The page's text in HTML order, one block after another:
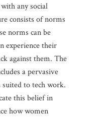
any social
consists of norms
norms can be
experience their
against them. The
a pervasive
to tech work.
this belief in
how women